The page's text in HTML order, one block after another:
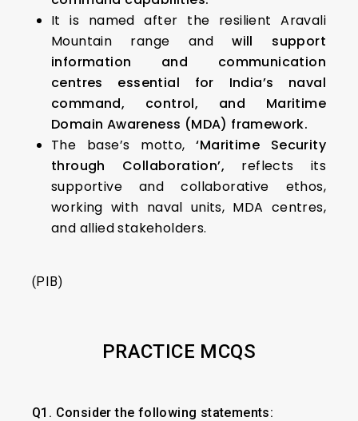
It is named after the resilient Aravali
Mountain range andwill support
information and communication
centres essential for India’s naval
command, control, and Maritime
Domain Awareness (MDA) framework.
The base’s motto,‘Maritime Security
through Collaboration’, reflects its
supportive and collaborative ethos,
working with naval units, MDA centres,
and allied stakeholders.
(PIB)
PRACTICE MCQS
Q1. Consider the following statements: